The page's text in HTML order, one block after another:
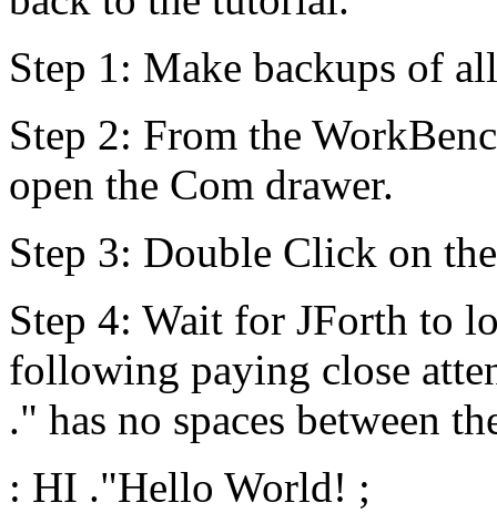
Step 1: Make backups of
Step 2: From the
open the Com drawer.
Step 3: Double Click on
Step 4: Wait for JForth to
following paying close
." has no spaces between
: HI ."Hello World! ;